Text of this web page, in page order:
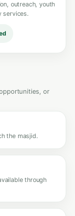
outreach, youth
services.
or
the masjid.
through